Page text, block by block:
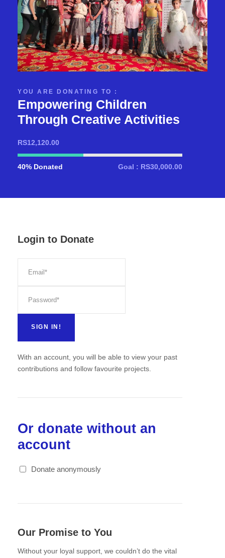
YOU ARE DONATING TO :
Empowering Children
Through Creative Activities
RS12,120.00
40% Donated Goal : RS30,000.00
Login to Donate
With an account, you will be able to view your past
contributions and follow favourite projects.
Or donate without an
account
Donate anonymously
Our Promise to You
Without your loyal support, we couldn’t do the vital